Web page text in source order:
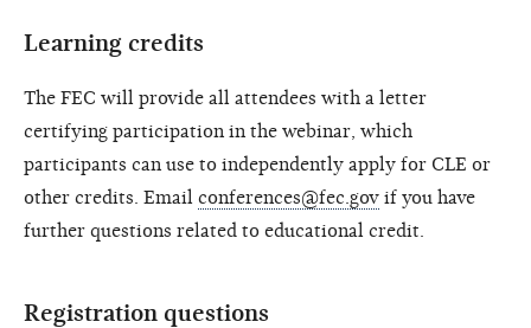
Learning credits
The FEC will provide all attendees with a letter
certifying participation in the webinar, which
participants can use to independently apply for CLE or
other credits. Email conferences@fec.gov if you have
further questions related to educational credit.
Registration questions